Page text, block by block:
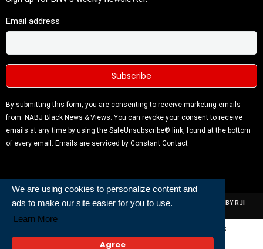
We are using cookies to personalize content and
ads to make our site easier for you to use.
Learn More
Agree
Email address
Constant
Contact
Use.
Please
blank.
By submitting this form, you are consenting to receive marketing emails
from: NABJ Black News & Views. You can revoke your consent to receive
emails at any time by using the SafeUnsubscribe® link, found at the bottom
of every email. Emails are serviced by Constant Contact
ALL RIGHTS RESERVED | NABJ NEWS DEVELOPED AND POWERED BY RJI
INSTITUTE OF JOURNALISIM
Powered and Built By